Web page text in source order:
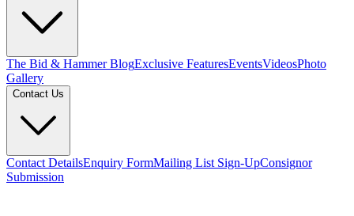
The Bid & Hammer BlogExclusive FeaturesEventsVideosPhoto
Gallery
Contact Us
Contact DetailsEnquiry FormMailing List Sign-UpConsignor
Submission